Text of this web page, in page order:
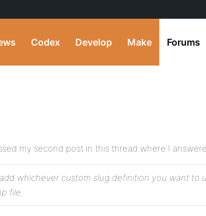
Codex Develop Make Forums
my second post in this thread where I
whichever custom slug definition you want to
file.